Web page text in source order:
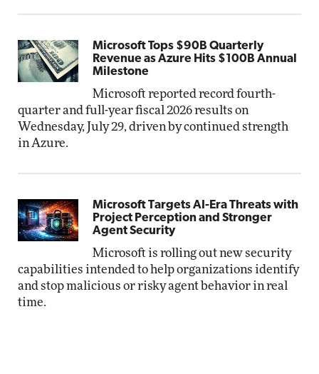
Microsoft Tops $90B Quarterly
Revenue as Azure Hits $100B Annual
Milestone
Microsoft reported record fourth-
quarter and full-year fiscal 2026 results on
Wednesday, July 29, driven by continued strength
in Azure.
Microsoft Targets AI-Era Threats with
Project Perception and Stronger
Agent Security
Microsoft is rolling out new security
capabilities intended to help organizations identify
and stop malicious or risky agent behavior in real
time.